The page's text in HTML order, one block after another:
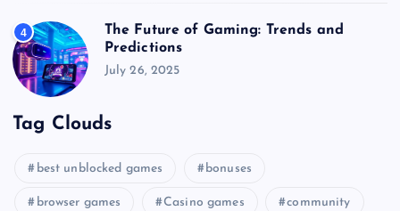
4
The Future of Gaming: Trends and
Predictions
July 26, 2025
Tag Clouds
best unblocked games bonuses
browser games Casino games community